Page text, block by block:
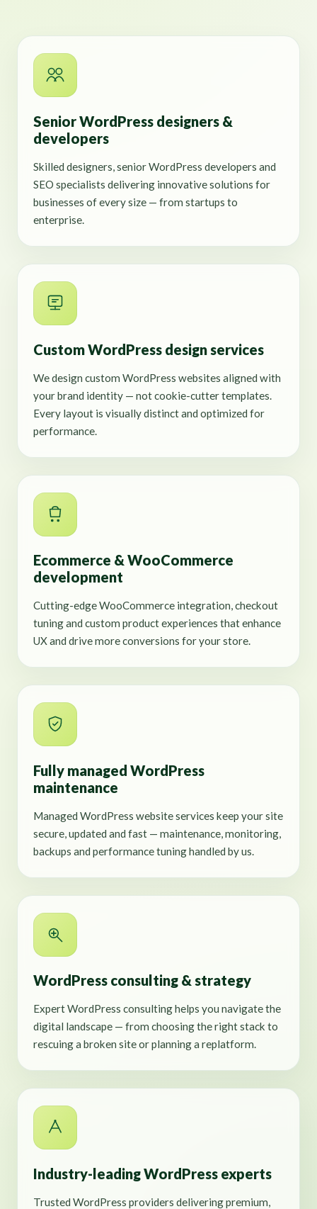
Senior WordPress designers &
developers
Skilled designers, senior WordPress developers and
SEO specialists delivering innovative solutions for
businesses of every size — from startups to
enterprise.
Custom WordPress design services
We design custom WordPress websites aligned with
your brand identity — not cookie-cutter templates.
Every layout is visually distinct and optimized for
performance.
Ecommerce & WooCommerce
development
Cutting-edge WooCommerce integration, checkout
tuning and custom product experiences that enhance
UX and drive more conversions for your store.
Fully managed WordPress
maintenance
Managed WordPress website services keep your site
secure, updated and fast — maintenance, monitoring,
backups and performance tuning handled by us.
WordPress consulting & strategy
Expert WordPress consulting helps you navigate the
digital landscape — from choosing the right stack to
rescuing a broken site or planning a replatform.
Industry-leading WordPress experts
Trusted WordPress providers delivering premium,